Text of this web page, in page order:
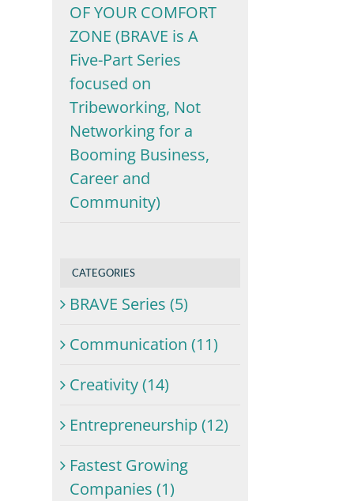
OF YOUR COMFORT
ZONE (BRAVE is A
Five-Part Series
focused on
Tribeworking, Not
Networking for a
Booming Business,
Career and
Community)
CATEGORIES
BRAVE Series (5)
Communication (11)
Creativity (14)
Entrepreneurship (12)
Fastest Growing
Companies (1)